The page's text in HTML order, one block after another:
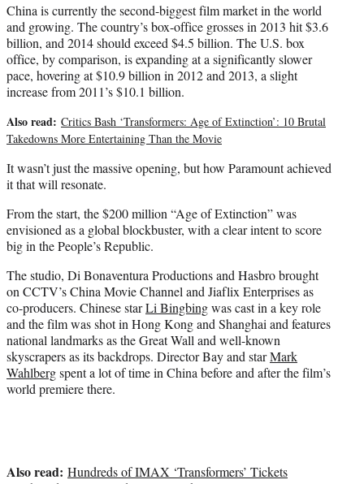
China is currently the second-biggest film market in the world
and growing. The country’s box-office grosses in 2013 hit $3.6
billion, and 2014 should exceed $4.5 billion. The U.S. box
office, by comparison, is expanding at a significantly slower
pace, hovering at $10.9 billion in 2012 and 2013, a slight
increase from 2011’s $10.1 billion.
Also read: Critics Bash ‘Transformers: Age of Extinction’: 10 Brutal
Takedowns More Entertaining Than the Movie
It wasn’t just the massive opening, but how Paramount achieved
it that will resonate.
From the start, the $200 million “Age of Extinction” was
envisioned as a global blockbuster, with a clear intent to score
big in the People’s Republic.
The studio, Di Bonaventura Productions and Hasbro brought
on CCTV’s China Movie Channel and Jiaflix Enterprises as
co-producers. Chinese starLi Bingbingwas cast in a key role
and the film was shot in Hong Kong and Shanghai and features
national landmarks as the Great Wall and well-known
skyscrapers as its backdrops. Director Bay and starMark
Wahlbergspent a lot of time in China before and after the film’s
world premiere there.
Also read: Hundreds of IMAX ‘Transformers’ Tickets